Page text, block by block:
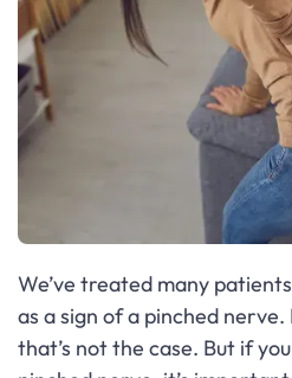
We’ve treated many
as a sign of a pinched
that’s not the case. But if